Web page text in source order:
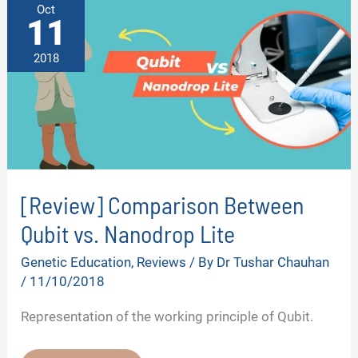
Oct
11
2018
[Review] Comparison Between
Qubit vs. Nanodrop Lite
Genetic Education, Reviews / By Dr Tushar Chauhan
/ 11/10/2018
Representation of the working principle of Qubit.